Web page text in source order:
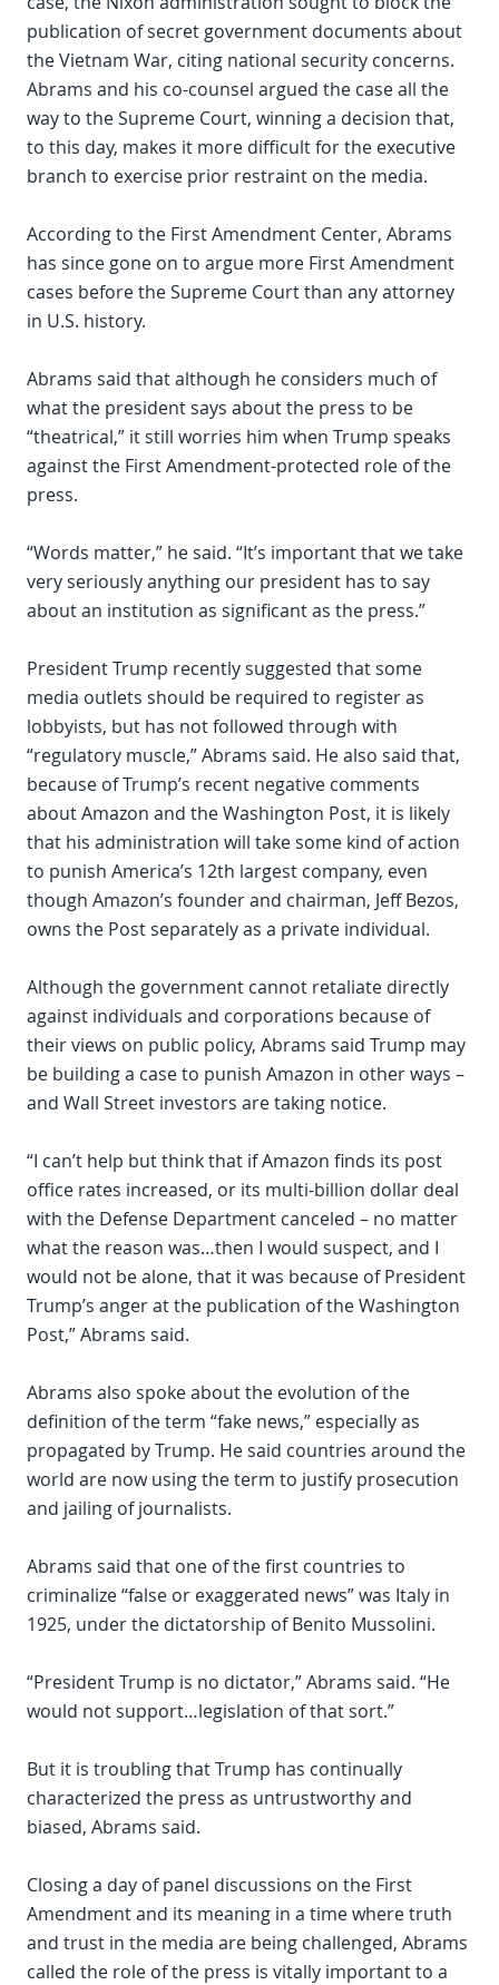
publication of secret government documents about
the Vietnam War, citing national security concerns.
Abrams and his co-counsel argued the case all the
way to the Supreme Court, winning a decision that,
to this day, makes it more difficult for the executive
branch to exercise prior restraint on the media.
According to the First Amendment Center, Abrams
has since gone on to argue more First Amendment
cases before the Supreme Court than any attorney
in U.S. history.
Abrams said that although he considers much of
what the president says about the press to be
“theatrical,” it still worries him when Trump speaks
against the First Amendment-protected role of the
press.
“Words matter,” he said. “It’s important that we take
very seriously anything our president has to say
about an institution as significant as the press.”
President Trump recently suggested that some
media outlets should be required to register as
lobbyists, but has not followed through with
“regulatory muscle,” Abrams said. He also said that,
because of Trump’s recent negative comments
about Amazon and the Washington Post, it is likely
that his administration will take some kind of action
to punish America’s 12th largest company, even
though Amazon’s founder and chairman, Jeff Bezos,
owns the Post separately as a private individual.
Although the government cannot retaliate directly
against individuals and corporations because of
their views on public policy, Abrams said Trump may
be building a case to punish Amazon in other ways –
and Wall Street investors are taking notice.
“I can’t help but think that if Amazon finds its post
office rates increased, or its multi-billion dollar deal
with the Defense Department canceled – no matter
what the reason was…then I would suspect, and I
would not be alone, that it was because of President
Trump’s anger at the publication of the Washington
Post,” Abrams said.
Abrams also spoke about the evolution of the
definition of the term “fake news,” especially as
propagated by Trump. He said countries around the
world are now using the term to justify prosecution
and jailing of journalists.
Abrams said that one of the first countries to
criminalize “false or exaggerated news” was Italy in
1925, under the dictatorship of Benito Mussolini.
“President Trump is no dictator,” Abrams said. “He
would not support…legislation of that sort.”
But it is troubling that Trump has continually
characterized the press as untrustworthy and
biased, Abrams said.
Closing a day of panel discussions on the First
Amendment and its meaning in a time where truth
and trust in the media are being challenged, Abrams
called the role of the press is vitally important to a